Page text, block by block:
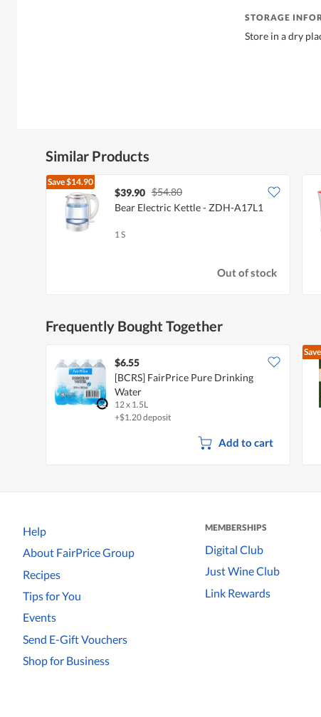
STORAGE
Store in a dry
Similar Products
Save$14.90
$39.90 $54.80
Bear Electric Kettle - ZDH-A17L1
1 S
Out of stock
Frequently Bought Together
$6.55
[BCRS] FairPrice Pure Drinking
Water
12 x 1.5L
+$1.20 deposit
Add to cart
Save
Help
About FairPrice Group
Recipes
Tips for You
Events
Send E-Gift Vouchers
Shop for Business
MEMBERSHIPS
Digital Club
Just Wine Club
Link Rewards